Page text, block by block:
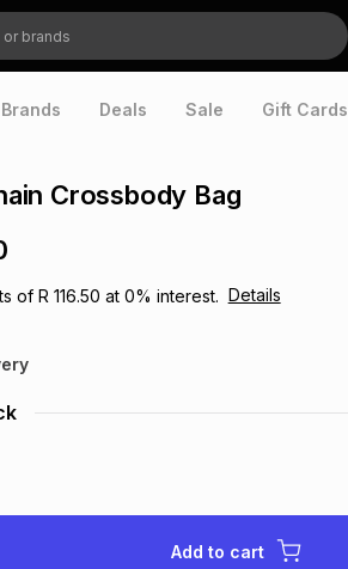
Brands Deals Sale Gift Cards
Crossbody Bag
of R 116.50 at 0% interest. Details
Add to cart